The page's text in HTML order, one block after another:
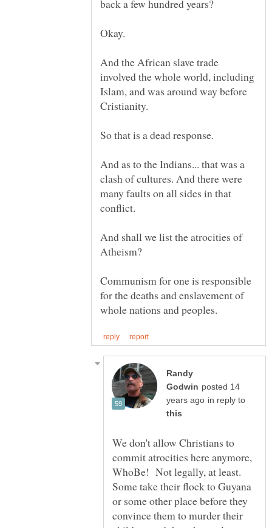
And the African slave trade
involved the whole world, including
Islam, and was around way before
And as to the Indians... that was a
clash of cultures. And there were
many faults on all sides in that
And shall we list the atrocities of
Communism for one is responsible
for the deaths and enslavement of
Randy
posted 14
in reply to
We don't allow Christians to
commit atrocities here anymore,
WhoBe! Not legally, at least.
Some take their flock to Guyana
or some other place before they
convince them to murder their